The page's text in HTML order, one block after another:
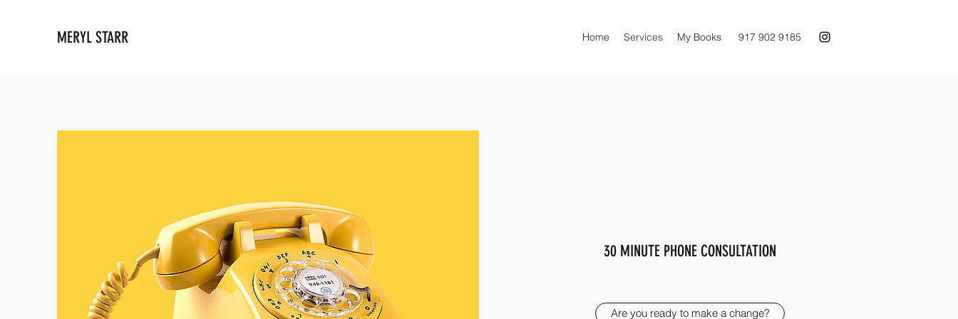
MERYL STARR Home Services My Books 917 902 9185
30 MINUTE PHONE CONSULTATION
Are you ready to make a change?